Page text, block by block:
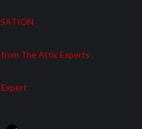
from The Attic Experts